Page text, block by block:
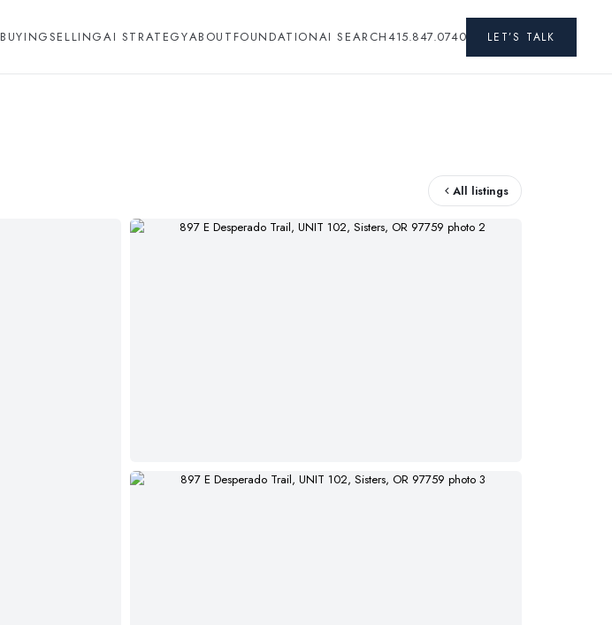
BUYINGSELLINGAI STRATEGYABOUT FOUNDATIONAI SEARCH415.847.0740 LET’S TALK
All listings